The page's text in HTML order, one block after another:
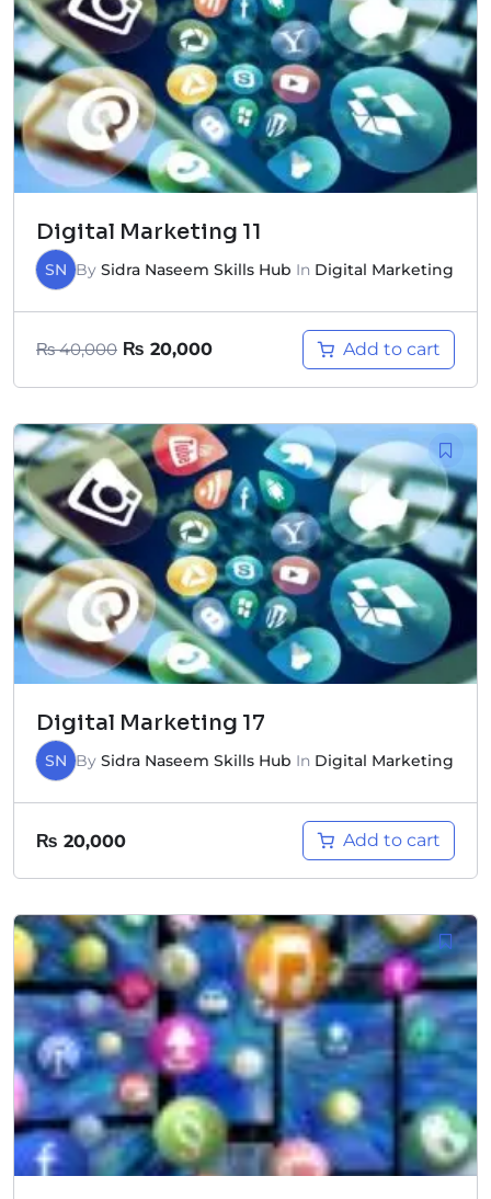
Digital Marketing 11
SN By Sidra Naseem Skills Hub In Digital Marketing
₨40,000 ₨ 20,000 Add to cart
Digital Marketing 17
SN By Sidra Naseem Skills Hub In Digital Marketing
₨ 20,000 Add to cart